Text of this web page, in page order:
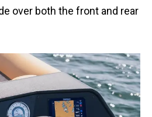
over both the front and rear